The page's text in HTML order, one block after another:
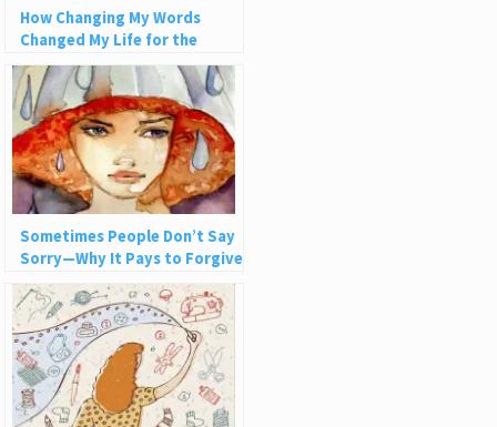
How Changing My Words
Changed My Life for the
Better
Sometimes People Don’t Say
Sorry—Why It Pays to Forgive
Nonetheless